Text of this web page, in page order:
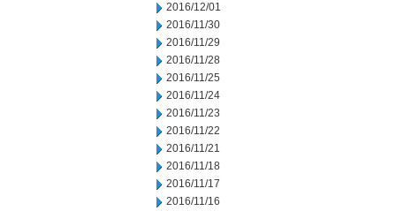
2016/12/01
2016/11/30
2016/11/29
2016/11/28
2016/11/25
2016/11/24
2016/11/23
2016/11/22
2016/11/21
2016/11/18
2016/11/17
2016/11/16